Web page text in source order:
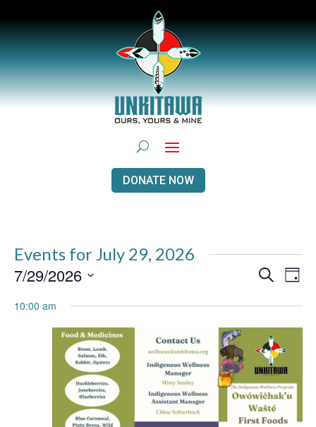
DONATE NOW
Events for July 29, 2026
Events
Search
Views
Search
Day
7/29/2026
date.
10:00 am